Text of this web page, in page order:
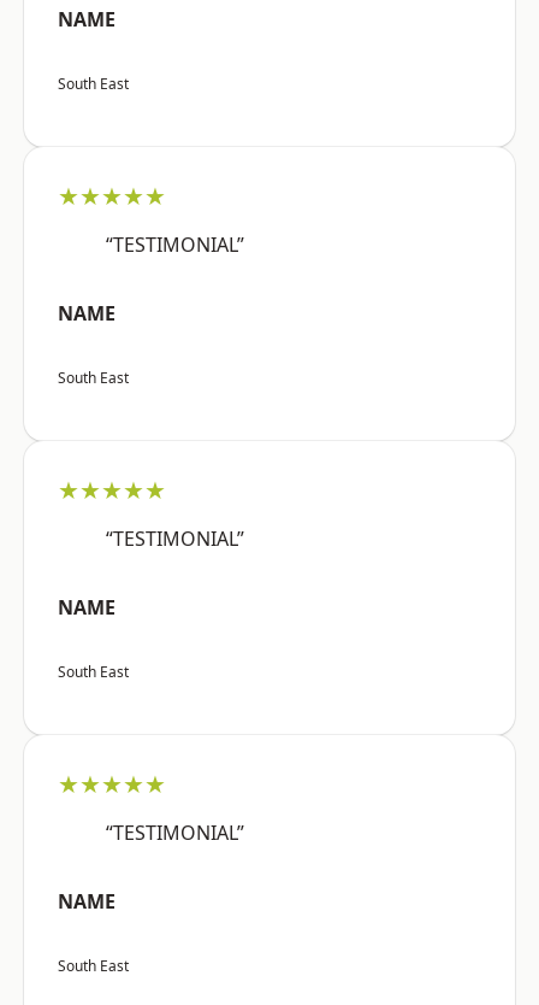
NAME
South East
★★★★★
“TESTIMONIAL”
NAME
South East
★★★★★
“TESTIMONIAL”
NAME
South East
★★★★★
“TESTIMONIAL”
NAME
South East